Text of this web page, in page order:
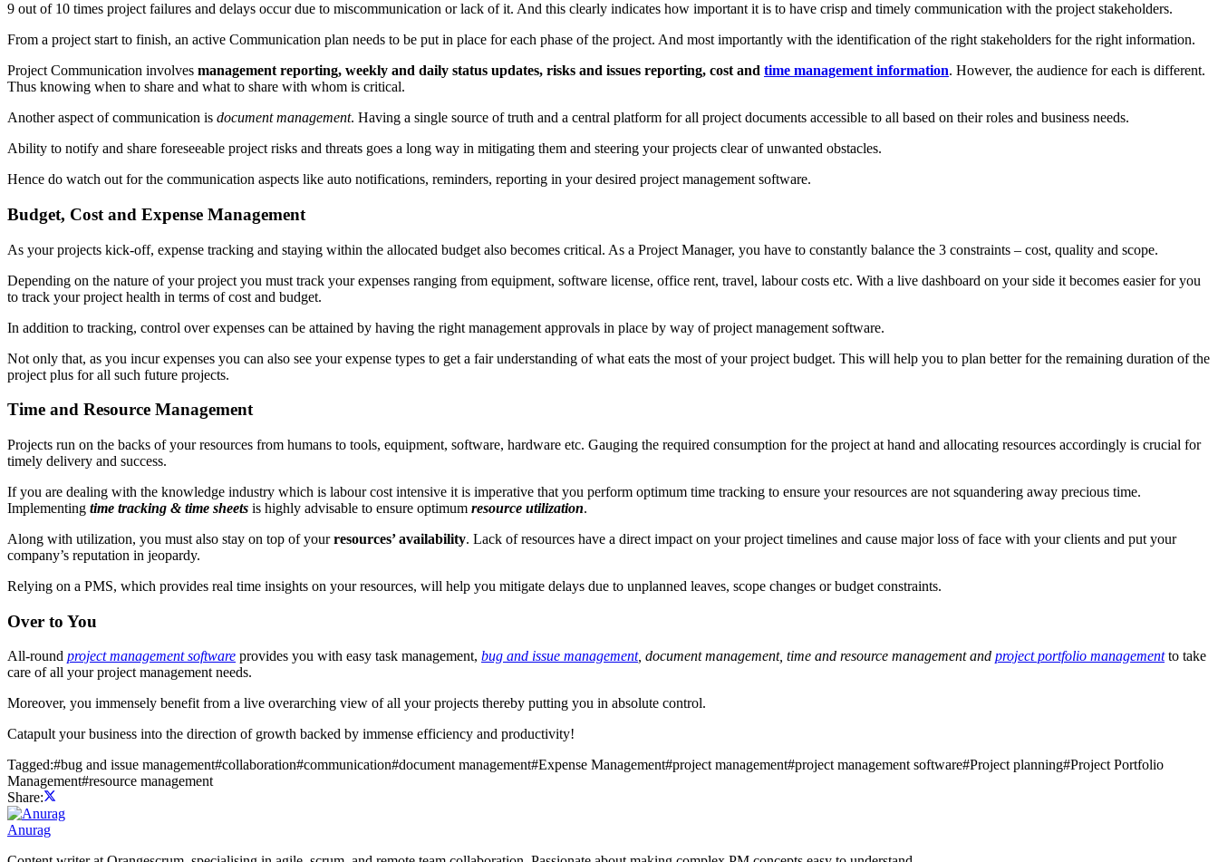
9 out of 10 times project failures and delays occur due to miscommunication or lack of it. And this clearly indicates how important it is to have crisp and timely communication with the project stakeholders.
From a project start to finish, an active Communication plan needs to be put in place for each phase of the project. And most importantly with the identification of the right stakeholders for the right information.
Project Communication involves management reporting, weekly and daily status updates, risks and issues reporting, cost and time management information. However, the audience for each is different.
Thus knowing when to share and what to share with whom is critical.
Another aspect of communication is document management. Having a single source of truth and a central platform for all project documents accessible to all based on their roles and business needs.
Ability to notify and share foreseeable project risks and threats goes a long way in mitigating them and steering your projects clear of unwanted obstacles.
Hence do watch out for the communication aspects like auto notifications, reminders, reporting in your desired project management software.
Budget, Cost and Expense Management
As your projects kick-off, expense tracking and staying within the allocated budget also becomes critical. As a Project Manager, you have to constantly balance the 3 constraints – cost, quality and scope.
Depending on the nature of your project you must track your expenses ranging from equipment, software license, office rent, travel, labour costs etc. With a live dashboard on your side it becomes easier for you
to track your project health in terms of cost and budget.
In addition to tracking, control over expenses can be attained by having the right management approvals in place by way of project management software.
Not only that, as you incur expenses you can also see your expense types to get a fair understanding of what eats the most of your project budget. This will help you to plan better for the remaining duration of the
project plus for all such future projects.
Time and Resource Management
Projects run on the backs of your resources from humans to tools, equipment, software, hardware etc. Gauging the required consumption for the project at hand and allocating resources accordingly is crucial for
timely delivery and success.
If you are dealing with the knowledge industry which is labour cost intensive it is imperative that you perform optimum time tracking to ensure your resources are not squandering away precious time.
Implementing time tracking & time sheets is highly advisable to ensure optimum resource utilization.
Along with utilization, you must also stay on top of yourresources’ availability. Lack of resources have a direct impact on your project timelines and cause major loss of face with your clients and put your
company’s reputation in jeopardy.
Relying on a PMS, which provides real time insights on your resources, will help you mitigate delays due to unplanned leaves, scope changes or budget constraints.
Over to You
All-round project management software provides you with easy task management, bug and issue management, document management, time and resource management and project portfolio managementto take
care of all your project management needs.
Moreover, you immensely benefit from a live overarching view of all your projects thereby putting you in absolute control.
Catapult your business into the direction of growth backed by immense efficiency and productivity!
Tagged:#bug and issue management#collaboration#communication#document management#Expense Management#project management#project management software#Project planning#Project Portfolio
Management#resource management
Share:
Anurag